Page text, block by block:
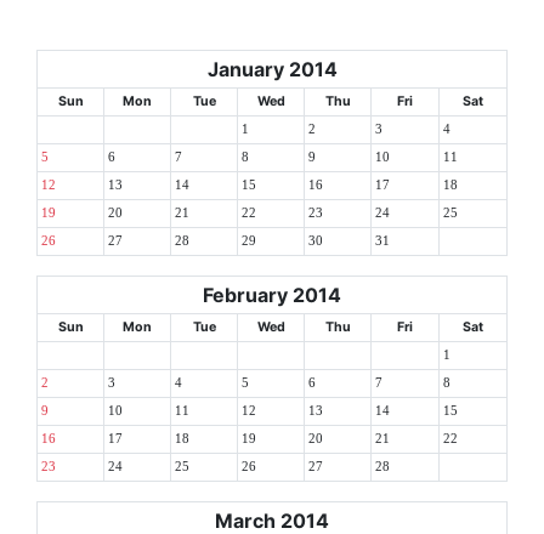
January 2014
Sun Mon Tue Wed Thu Fri Sat
1 2 3 4
5 6 7 8 9 10 11
12 13 14 15 16 17 18
19 20 21 22 23 24 25
26 27 28 29 30 31
February 2014
Sun Mon Tue Wed Thu Fri Sat
1
2 3 4 5 6 7 8
9 10 11 12 13 14 15
16 17 18 19 20 21 22
23 24 25 26 27 28
March 2014